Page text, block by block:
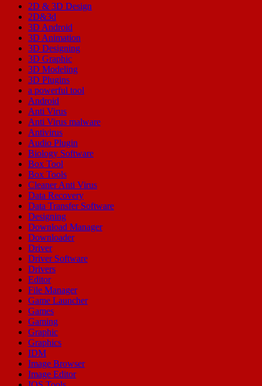
2D & 3D Design
2D&3d
3D Android
3D Animation
3D Designing
3D Graphic
3D Modeling
3D Plugins
a powerful tool
Android
Anti Virus
Anti Virus malware
Antivirus
Audio Plugin
Biology Software
Box Tool
Box Tools
Cleaner Anti Virus
Data Recovery
Data Transfer Software
Designing
Download Manager
Downloader
Driver
Driver Software
Drivers
Editor
File Manager
Game Launcher
Games
Gaming
Graphic
Graphics
IDM
Image Browser
Image Editor